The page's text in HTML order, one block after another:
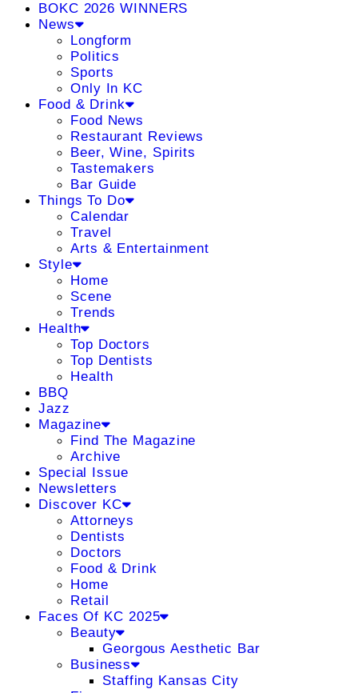
BOKC 2026 WINNERS
News
Longform
Politics
Sports
Only In KC
Food & Drink
Food News
Restaurant Reviews
Beer, Wine, Spirits
Tastemakers
Bar Guide
Things To Do
Calendar
Travel
Arts & Entertainment
Style
Home
Scene
Trends
Health
Top Doctors
Top Dentists
Health
BBQ
Jazz
Magazine
Find The Magazine
Archive
Special Issue
Newsletters
Discover KC
Attorneys
Dentists
Doctors
Food & Drink
Home
Retail
Faces Of KC 2025
Beauty
Georgous Aesthetic Bar
Business
Staffing Kansas City